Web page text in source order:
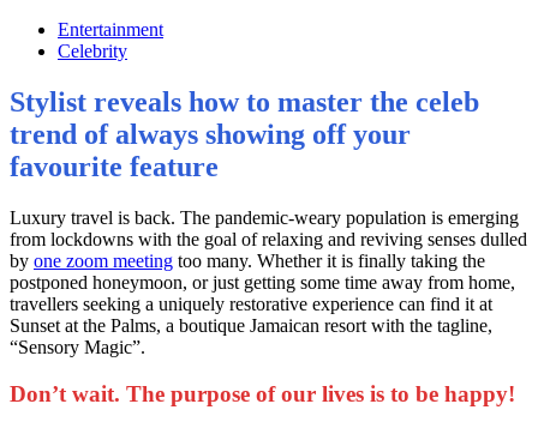
Entertainment
Celebrity
Stylist reveals how to master the celeb
trend of always showing off your
favourite feature
Luxury travel is back. The pandemic-weary population is emerging
from lockdowns with the goal of relaxing and reviving senses dulled
by one zoom meeting too many. Whether it is finally taking the
postponed honeymoon, or just getting some time away from home,
travellers seeking a uniquely restorative experience can find it at
Sunset at the Palms, a boutique Jamaican resort with the tagline,
“Sensory Magic”.
Don’t wait. The purpose of our lives is to be happy!